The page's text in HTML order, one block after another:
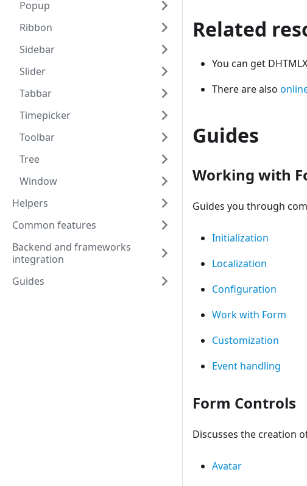
Popup
Ribbon
Sidebar
Slider
Tabbar
Timepicker
Toolbar
Tree
Window
Helpers
Common features
Backend and frameworks
integration
Guides
Related
You can get
There are also
Guides
Working with
Guides you through
Initialization
Localization
Configuration
Work with Form
Customization
Event handling
Form Controls
Discusses the creation
Avatar